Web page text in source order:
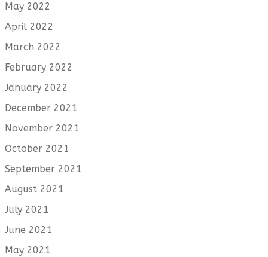
May 2022
April 2022
March 2022
February 2022
January 2022
December 2021
November 2021
October 2021
September 2021
August 2021
July 2021
June 2021
May 2021